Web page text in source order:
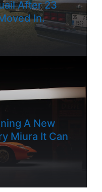
After 23
In.
A New
Miura It Can